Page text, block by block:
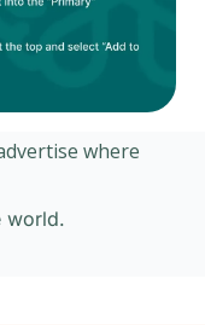
where
world.